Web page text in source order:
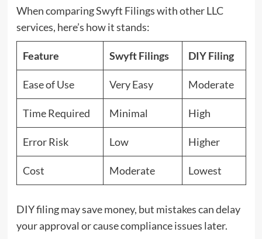
When comparing Swyft Filings with other LLC
services, here’s how it stands:
Feature Swyft Filings DIY Filing
Ease of Use Very Easy Moderate
Time Required Minimal High
Error Risk Low Higher
Cost Moderate Lowest
DIY filing may save money, but mistakes can delay
your approval or cause compliance issues later.